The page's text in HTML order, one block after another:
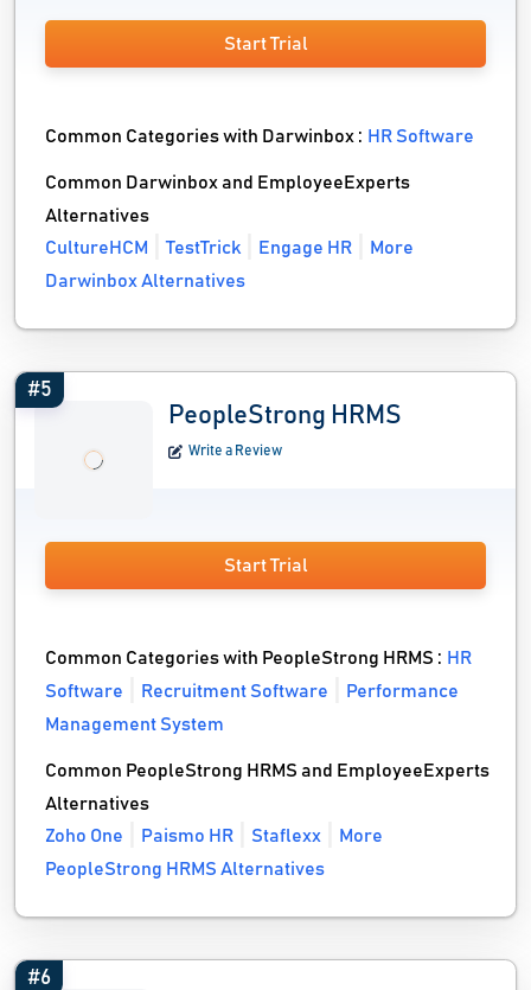
Start Trial
Common Categories with Darwinbox : HR Software
Common Darwinbox and EmployeeExperts
Alternatives
CultureHCM
TestTrick Engage HR
More
Darwinbox Alternatives
#5
PeopleStrong HRMS
Write a Review
Start Trial
Common Categories with PeopleStrong HRMS : HR
Software
Recruitment Software
Performance
Management System
Common PeopleStrong HRMS and EmployeeExperts
Alternatives
Zoho One
Paismo HR Staflexx
More
PeopleStrong HRMS Alternatives
#6